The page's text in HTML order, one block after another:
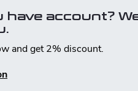
have account?
and get 2% discount.